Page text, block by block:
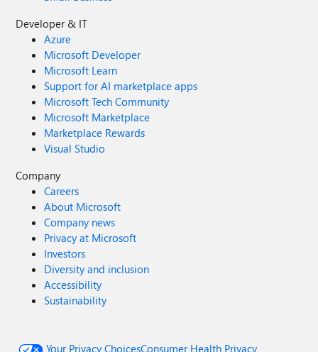
Developer & IT
Azure
Microsoft Developer
Microsoft Learn
Support for AI marketplace apps
Microsoft Tech Community
Microsoft Marketplace
Marketplace Rewards
Visual Studio
Company
Careers
About Microsoft
Company news
Privacy at Microsoft
Investors
Diversity and inclusion
Accessibility
Sustainability
Your Privacy ChoicesConsumer Health Privacy